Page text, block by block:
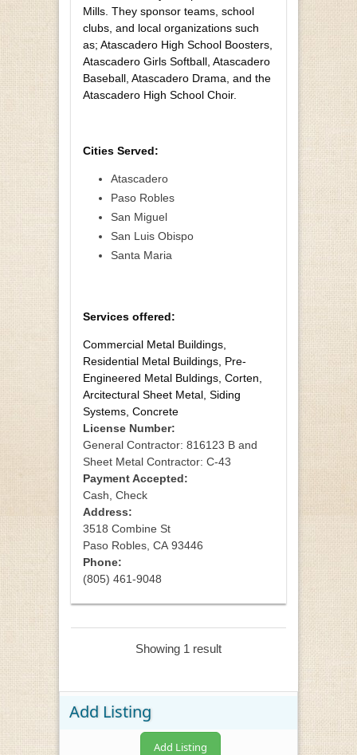
Mills. They sponsor teams, school
clubs, and local organizations such
as; Atascadero High School Boosters,
Atascadero Girls Softball, Atascadero
Baseball, Atascadero Drama, and the
Atascadero High School Choir.
Cities Served:
Atascadero
Paso Robles
San Miguel
San Luis Obispo
Santa Maria
Services offered:
Commercial Metal Buildings,
Residential Metal Buildings, Pre-
Engineered Metal Buldings, Corten,
Arcitectural Sheet Metal, Siding
Systems, Concrete
License Number:
General Contractor: 816123 B and
Sheet Metal Contractor: C-43
Payment Accepted:
Cash, Check
Address:
3518 Combine St
Paso Robles CA 93446
Phone:
(805) 461-9048
Showing 1 result
Add Listing
Add Listing